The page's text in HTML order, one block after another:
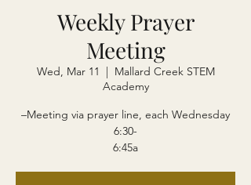
Weekly Prayer
Meeting
Wed, Mar 11
  |
Mallard Creek STEM
Academy
–Meeting via prayer line, each Wednesday
6:30-
6:45a